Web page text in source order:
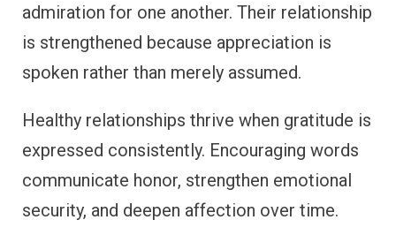
admiration for one another. Their relationship
is strengthened because appreciation is
spoken rather than merely assumed.
Healthy relationships thrive when gratitude is
expressed consistently. Encouraging words
communicate honor, strengthen emotional
security, and deepen affection over time.